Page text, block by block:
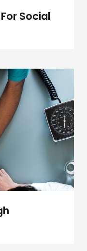
Social